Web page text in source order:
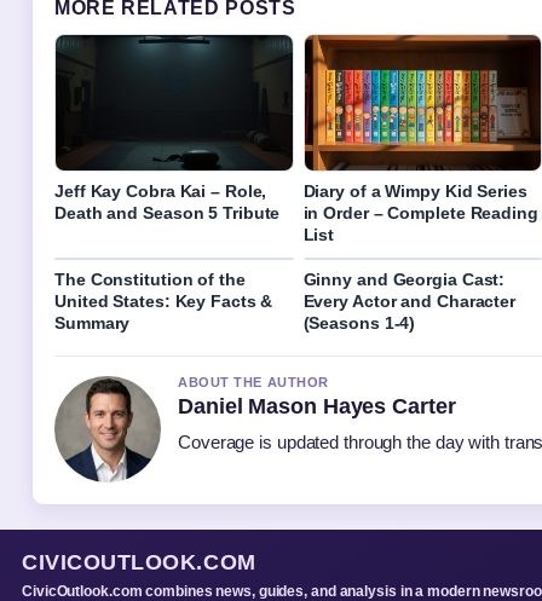
MORE RELATED POSTS
Jeff Kay Cobra Kai – Role,
Death and Season 5 Tribute
Diary of a Wimpy Kid Series
in Order – Complete Reading
List
The Constitution of the
United States: Key Facts &
Summary
Ginny and Georgia Cast:
Every Actor and Character
(Seasons 1-4)
ABOUT THE AUTHOR
Daniel Mason Hayes Carter
Coverage is updated through the day with
CIVICOUTLOOK.COM
CivicOutlook.com combines news, guides, and analysis in a modern